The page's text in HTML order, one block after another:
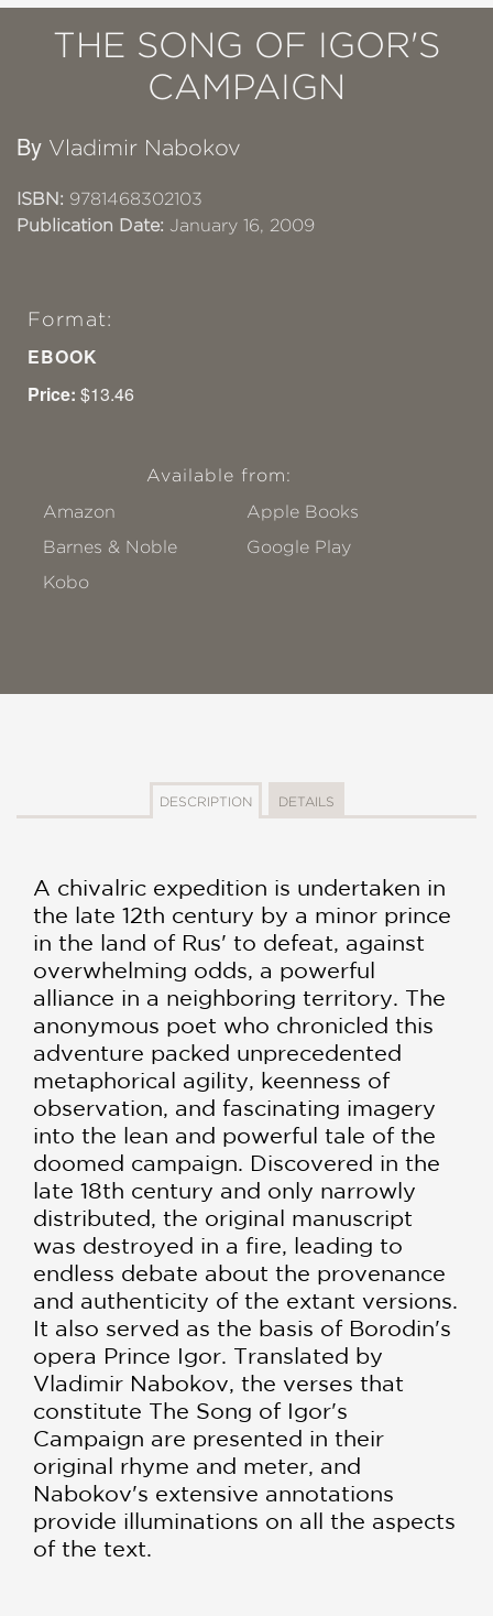
THE SONG OF IGOR'S
CAMPAIGN
By Vladimir Nabokov
ISBN: 9781468302103
Publication Date: January 16, 2009
Format:
EBOOK
Price: $13.46
Available from:
Amazon
Apple Books
Barnes & Noble
Google Play
Kobo
DESCRIPTION DETAILS
A chivalric expedition is undertaken in
the late 12th century by a minor prince
in the land of Rus' to defeat, against
overwhelming odds, a powerful
alliance in a neighboring territory. The
anonymous poet who chronicled this
adventure packed unprecedented
metaphorical agility, keenness of
observation, and fascinating imagery
into the lean and powerful tale of the
doomed campaign. Discovered in the
late 18th century and only narrowly
distributed, the original manuscript
was destroyed in a fire, leading to
endless debate about the provenance
and authenticity of the extant versions.
It also served as the basis of Borodin's
opera Prince Igor. Translated by
Vladimir Nabokov, the verses that
constitute The Song of Igor's
Campaign are presented in their
original rhyme and meter, and
Nabokov's extensive annotations
provide illuminations on all the aspects
of the text.